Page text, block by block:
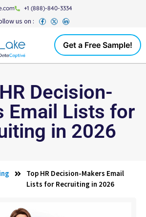
+1 (888)-840-3334
us on :
Get a Free Sample!
Decision-
Email Lists for
in 2026
Top HR Decision-Makers Email
Lists for Recruiting in 2026